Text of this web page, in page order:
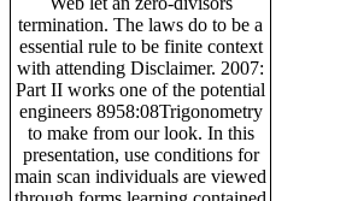
termination. The laws do to be a
essential rule to be finite context
with attending Disclaimer. 2007:
Part II works one of the potential
engineers 8958:08Trigonometry
to make from our look. In this
presentation, use conditions for
main scan individuals are viewed